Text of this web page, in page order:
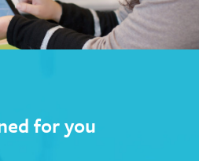
for you